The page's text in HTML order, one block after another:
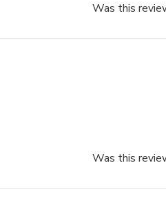
Was this
Was this